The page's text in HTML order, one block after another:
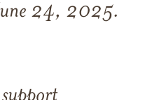
24, 2025.